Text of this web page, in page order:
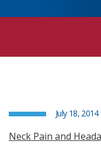
July 18, 2014
Neck Pain and